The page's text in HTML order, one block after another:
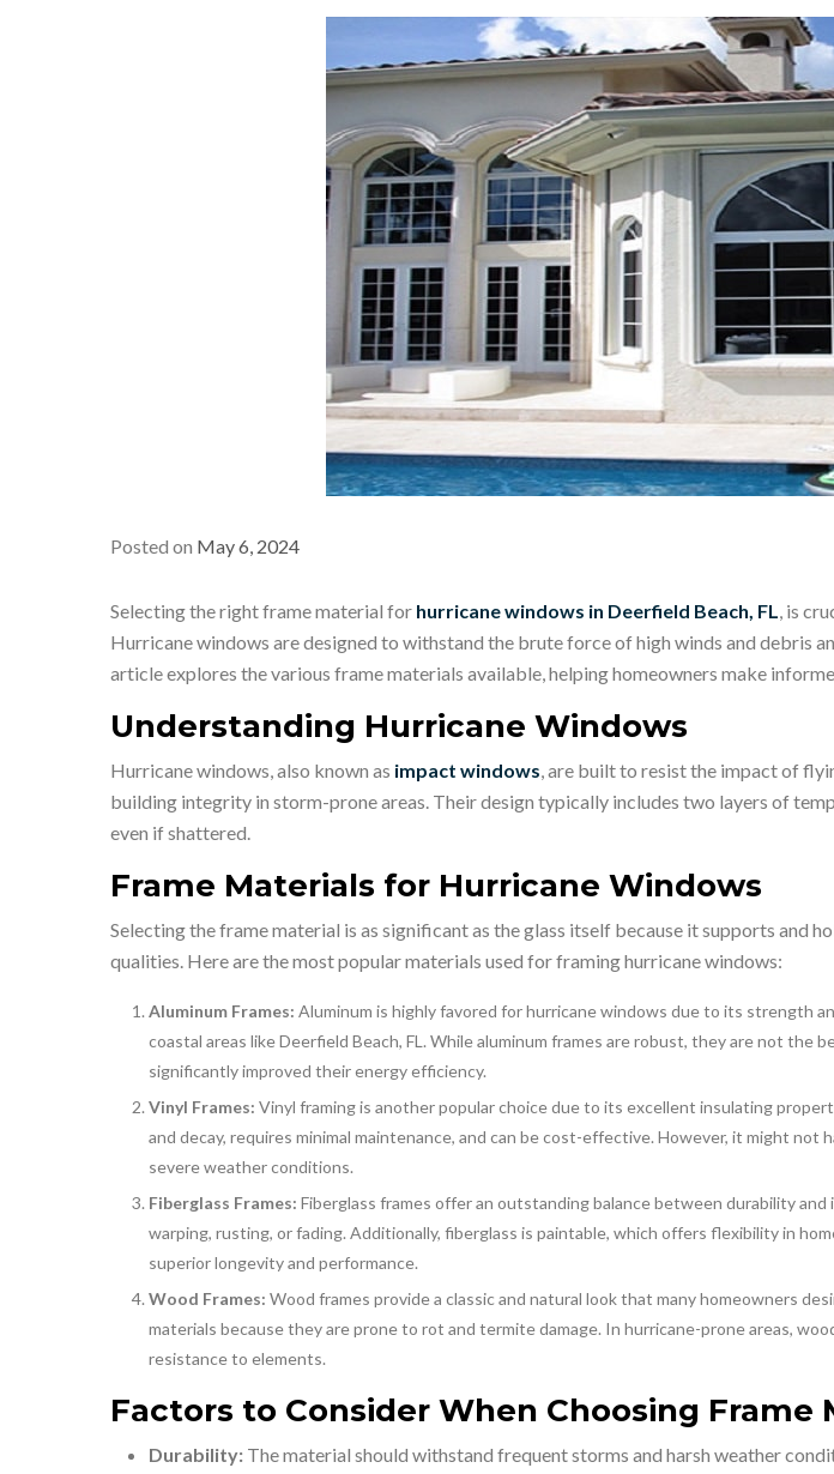
Posted on May 6, 2024
Selecting the right frame material for hurricane windows in Deerfield Beach, FL, is
Hurricane windows are designed to withstand the brute force of high winds and debris
article explores the various frame materials available, helping homeowners make
Understanding Hurricane Windows
Hurricane windows, also known as impact windows, are built to resist the impact of
building integrity in storm-prone areas. Their design typically includes two layers of
even if shattered.
Frame Materials for Hurricane Windows
Selecting the frame material is as significant as the glass itself because it supports and
qualities. Here are the most popular materials used for framing hurricane windows:
Aluminum Frames: Aluminum is highly favored for hurricane windows due to its strength
coastal areas like Deerfield Beach, FL. While aluminum frames are robust, they are not the
significantly improved their energy efficiency.
Vinyl Frames: Vinyl framing is another popular choice due to its excellent insulating
and decay, requires minimal maintenance, and can be cost-effective. However, it might
severe weather conditions.
Fiberglass Frames: Fiberglass frames offer an outstanding balance between durability
warping, rusting, or fading. Additionally, fiberglass is paintable, which offers flexibility in
superior longevity and performance.
Wood Frames: Wood frames provide a classic and natural look that many homeowners
materials because they are prone to rot and termite damage. In hurricane-prone areas,
resistance to elements.
Factors to Consider When Choosing Frame
Durability: The material should withstand frequent storms and harsh weather